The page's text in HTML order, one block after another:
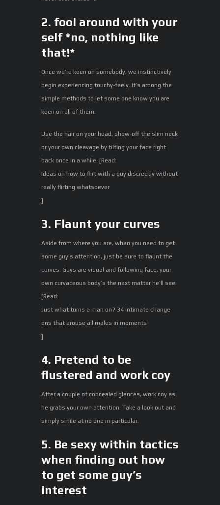
2. fool around with your
self *no, nothing like
that!*
Once we’re keen on somebody, we instinctively
begin experiencing touchy-feely. It’s among the
simple methods to let some one know you are
keen on all of them.
Use the hair on your head, show-off the slim neck
or your own cleavage by tilting your face right
back once in a while. [Read:
Ideas on how to flirt with a guy discreetly without
really flirting whatsoever
]
3. Flaunt your curves
Aside from where you are, when you need to get
some guy’s attention, just be sure to flaunt the
curves. Guys are visual and following face, your
own curvaceous body’s the next matter he’ll see.
[Read:
Just what turns a man on? 34 intimate change
ons that arouse all males in moments
]
4. Pretend to be
flustered and work coy
After a couple of concealed glances, work coy as
he grabs your own attention. Take a look out and
simply smile at no one in particular.
5. Be sexy within tactics
when finding out how
to get some guy’s
interest